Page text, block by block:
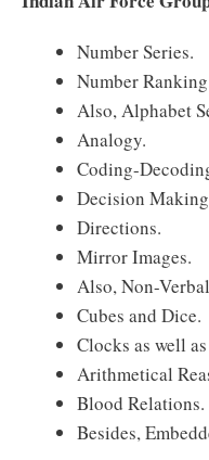
Number Series.
Number
Also, Alphabet
Analogy.
Coding-
Decision
Directions.
Mirror Images.
Also, Non-
Cubes and Dice.
Clocks as well
Arithmetical
Blood Relations.
Besides,